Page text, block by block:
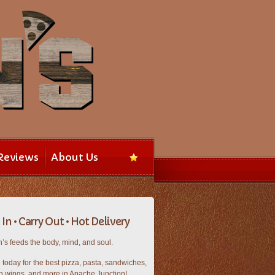
About Us
• Carry Out • Hot Delivery
feeds the body, mind, and soul.
today for the best pizza, pasta, sandwiches,